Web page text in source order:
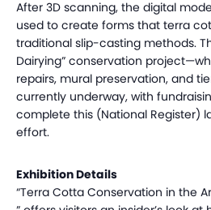
After 3D scanning, the digital
used to create forms that terra
traditional slip-casting methods.
Dairying” conservation
repairs, mural preservation, and
currently underway, with
complete this (National Register)
effort.
Exhibition Details
“Terra Cotta Conservation in the